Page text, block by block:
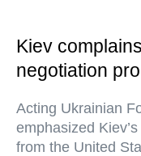
Kiev
negotiation
Acting Ukrainian
emphasized
from the United